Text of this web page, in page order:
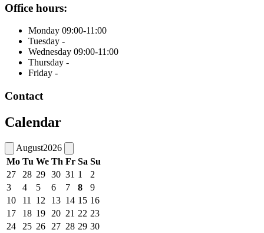
Office hours:
Monday 09:00-11:00
Tuesday -
Wednesday 09:00-11:00
Thursday -
Friday -
Contact
Calendar
August2026
Mo Tu We Th Fr Sa Su
27
28 29 30 31 1
2
3
4 5 6 7 8
9
10
11 12 13 14 15 16
17
18 19 20 21 22 23
24
25 26 27 28 29 30